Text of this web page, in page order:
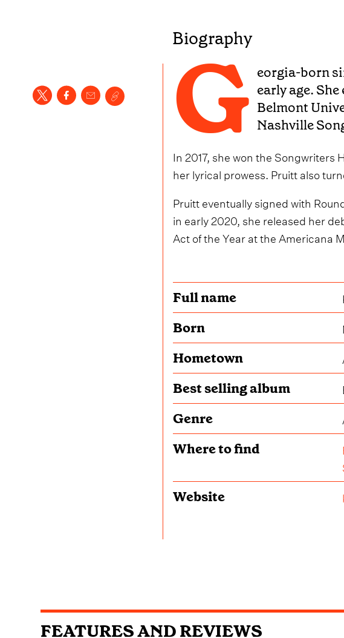
Biography
G eorgia-born
early age.
Belmont
Nashville
In 2017, she won the Songwriters
her lyrical prowess. Pruitt also
Pruitt eventually signed with
in early 2020, she released her
Act of the Year at the Americana
Full name
Born
Hometown
Best selling album
Genre
Where to find
Website
FEATURES AND REVIEWS